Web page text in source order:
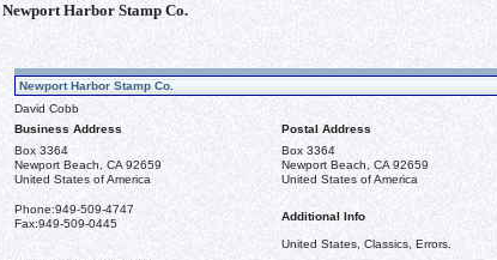
Newport Harbor Stamp Co.
Newport Harbor Stamp Co.
David Cobb
Business Address
Postal Address
Box 3364
Newport Beach, CA 92659
United States of America
Box 3364
Newport Beach, CA 92659
United States of America
Phone:949-509-4747
Fax:949-509-0445
Additional Info
United States, Classics, Errors.